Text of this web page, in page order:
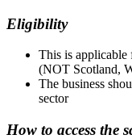
Eligibility
This is applicable
(NOT Scotland,
The business
sector
How to access the